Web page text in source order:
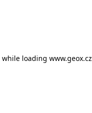
while loading www.geox.cz